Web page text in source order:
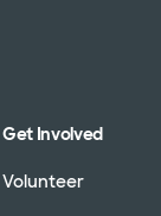
Get Involved
Volunteer